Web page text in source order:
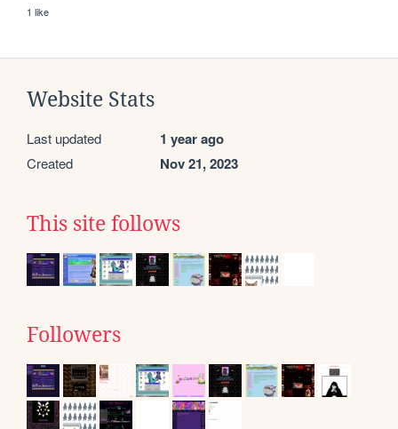
1 like
Website Stats
Last updated 1 year ago
Created Nov 21, 2023
This site follows
Followers